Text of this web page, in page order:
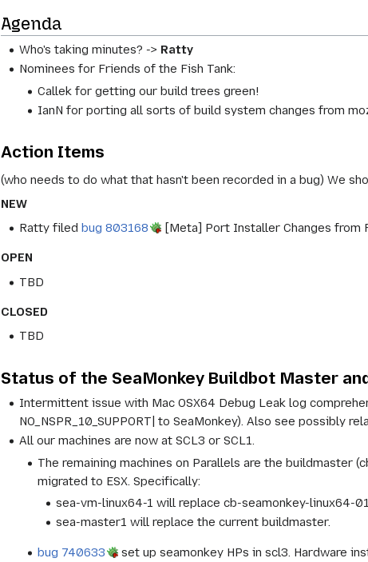
Agenda
Who's taking minutes? -> Ratty
Nominees for Friends of the Fish Tank:
Callek for getting our build trees green!
IanN for porting all sorts of build system changes from
Action Items
(who needs to do what that hasn't been recorded in a bug) We
NEW
Ratty filedbug 803168 [Meta] Port Installer Changes from
OPEN
TBD
CLOSED
TBD
Status of the SeaMonkey Buildbot Master
Intermittent issue with Mac OSX64 Debug Leak log
NO_NSPR_10_SUPPORT| to SeaMonkey). Also see possibly
All our machines are now at SCL3 or SCL1.
The remaining machines on Parallels are the buildmaster
migrated to ESX. Specifically:
sea-vm-linux64-1 will replace cb-seamonkey-linux64-
sea-master1 will replace the current buildmaster.
bug 740633
set up seamonkey HPs in scl3. Hardware